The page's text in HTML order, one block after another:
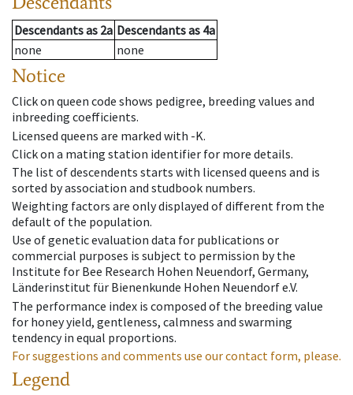
Descendantsas 2a Descendantsas 4a
none
none
Notice
Click on queen code shows pedigree, breeding values and
inbreeding coefficients.
Licensed queens are marked with -K.
Click on a mating station identifier for more details.
The list of descendents starts with licensed queens and is
sorted by association and studbook numbers.
Weighting factors are only displayed of different from the
default of the population.
Use of genetic evaluation data for publications or
commercial purposes is subject to permission by the
Institute for Bee Research Hohen Neuendorf, Germany,
Länderinstitut für Bienenkunde Hohen Neuendorf e.V.
The performance index is composed of the breeding value
for honey yield, gentleness, calmness and swarming
tendency in equal proportions.
For suggestions and comments use our contact form, please.
Legend